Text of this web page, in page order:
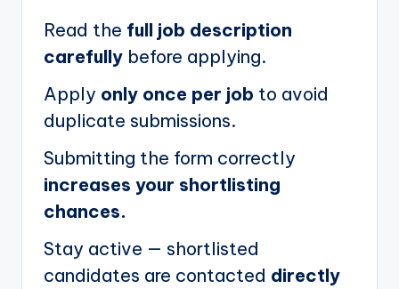
Read the full job description
carefully before applying.
Apply only once per job to avoid
duplicate submissions.
Submitting the form correctly
increases your shortlisting
chances.
Stay active — shortlisted
candidates are contacted directly